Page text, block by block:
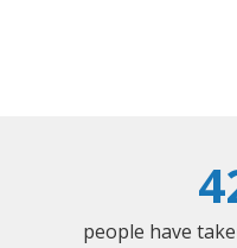
people have